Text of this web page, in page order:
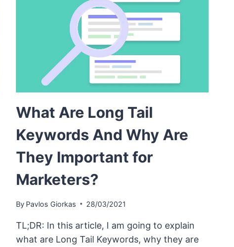
What Are Long Tail
Keywords And Why Are
They Important for
Marketers?
By Pavlos Giorkas 28/03/2021
TL;DR: In this article, I am going to explain
what are Long Tail Keywords, why they are